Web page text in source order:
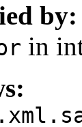
by:
in